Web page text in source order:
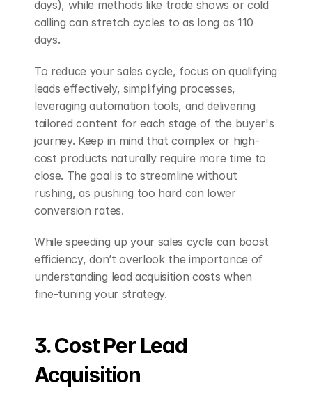
days), while methods like trade shows or cold
calling can stretch cycles to as long as 110
days.
To reduce your sales cycle, focus on qualifying
leads effectively, simplifying processes,
leveraging automation tools, and delivering
tailored content for each stage of the buyer's
journey. Keep in mind that complex or high-
cost products naturally require more time to
close. The goal is to streamline without
rushing, as pushing too hard can lower
conversion rates.
While speeding up your sales cycle can boost
efficiency, don’t overlook the importance of
understanding lead acquisition costs when
fine-tuning your strategy.
3. Cost Per Lead
Acquisition